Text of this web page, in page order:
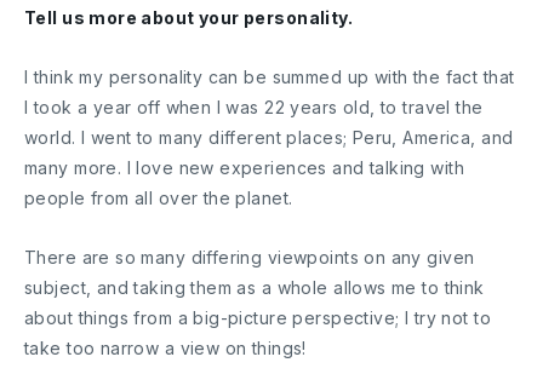
Tell us more about your personality.
I think my personality can be summed up with the fact that
I took a year off when I was 22 years old, to travel the
world. I went to many different places; Peru, America, and
many more. I love new experiences and talking with
people from all over the planet.
There are so many differing viewpoints on any given
subject, and taking them as a whole allows me to think
about things from a big-picture perspective; I try not to
take too narrow a view on things!